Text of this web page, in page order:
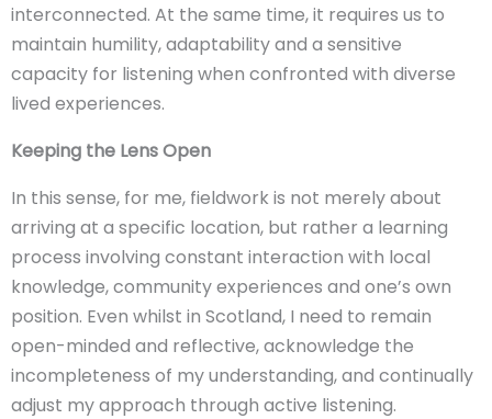
interconnected. At the same time, it requires us to
maintain humility, adaptability and a sensitive
capacity for listening when confronted with diverse
lived experiences.
Keeping the Lens Open
In this sense, for me, fieldwork is not merely about
arriving at a specific location, but rather a learning
process involving constant interaction with local
knowledge, community experiences and one’s own
position. Even whilst in Scotland, I need to remain
open-minded and reflective, acknowledge the
incompleteness of my understanding, and continually
adjust my approach through active listening.